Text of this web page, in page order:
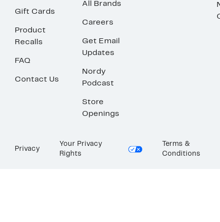
Gift Cards
Product
Recalls
FAQ
Contact Us
All Brands
Careers
Get Email
Updates
Nordy
Podcast
Store
Openings
Privacy
Your Privacy
Rights
Terms &
Conditions